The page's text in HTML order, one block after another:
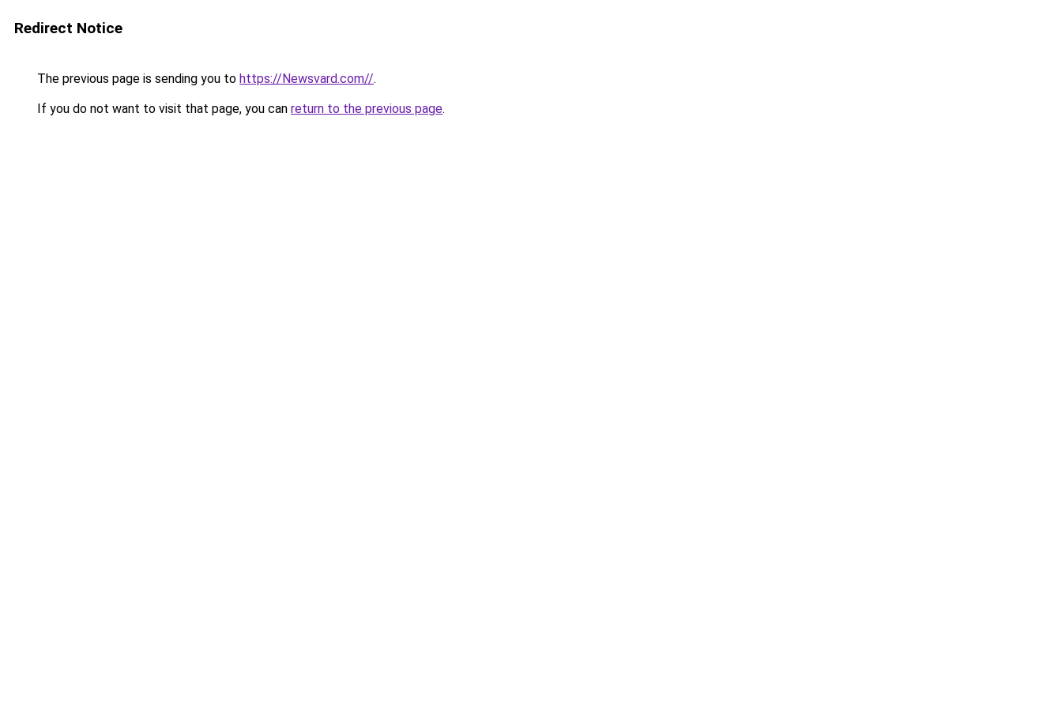
Redirect Notice
The previous page is sending you to https://Newsvard.com//.
If you do not want to visit that page, you can return to the previous page.